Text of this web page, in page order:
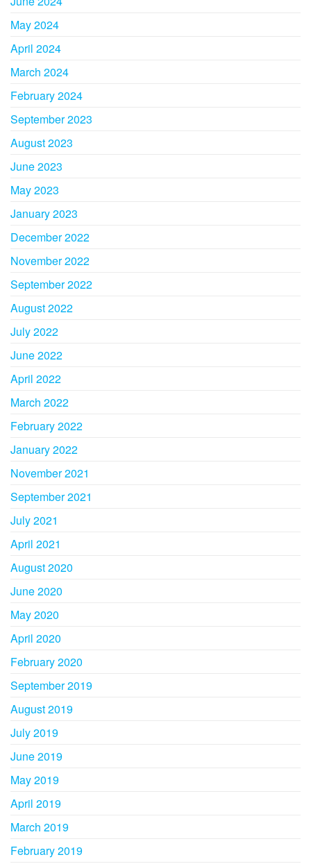
May 2024
April 2024
March 2024
February 2024
September 2023
August 2023
June 2023
May 2023
January 2023
December 2022
November 2022
September 2022
August 2022
July 2022
June 2022
April 2022
March 2022
February 2022
January 2022
November 2021
September 2021
July 2021
April 2021
August 2020
June 2020
May 2020
April 2020
February 2020
September 2019
August 2019
July 2019
June 2019
May 2019
April 2019
March 2019
February 2019